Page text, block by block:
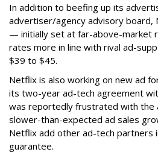
In addition to beefing up its
advertiser/agency advisory board,
— initially set at far-above-
rates more in line with rival ad-
$39 to $45.
Netflix is also working on new ad
its two-year ad-tech agreement
was reportedly frustrated with the
slower-than-expected ad sales
Netflix add other ad-tech partners
guarantee.